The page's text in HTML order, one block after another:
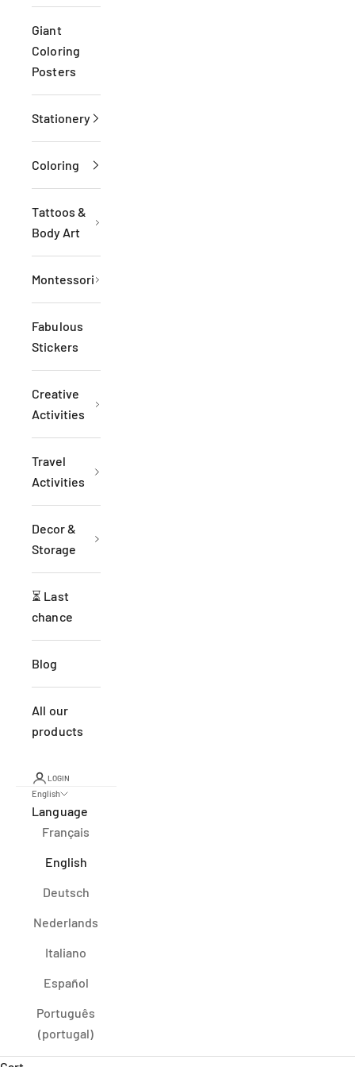
Giant
Coloring
Posters
Stationery
Coloring
Tattoos &
Body Art
Montessori
Fabulous
Stickers
Creative
Activities
Travel
Activities
Decor &
Storage
⏳ Last
chance
Blog
All our
products
LOGIN
English
Language
Français
English
Deutsch
Nederlands
Italiano
Español
Português
(portugal)